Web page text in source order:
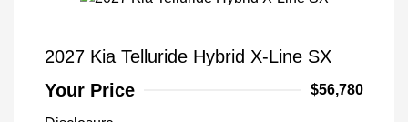
2027 Kia Telluride Hybrid X-Line SX
Your Price
$56,780